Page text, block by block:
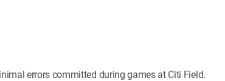
errors committed during games at Citi Field.